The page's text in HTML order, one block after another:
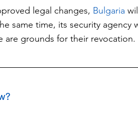
legal changes, Bulgaria
same time, its security
are grounds for their revocation.